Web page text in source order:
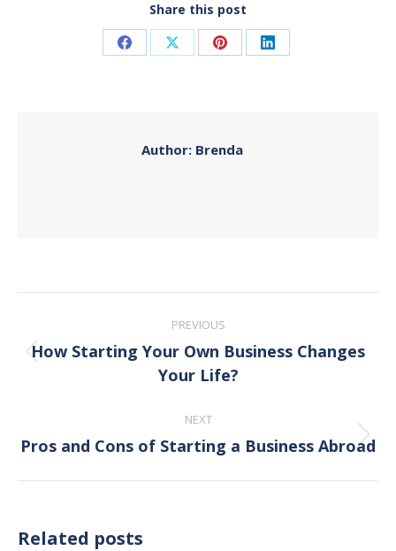
Share this post
Share Share Share Share
Author: Brenda
navigation
PREVIOUS
Previous
post:
How Starting Your Own Business Changes
Your Life?
NEXT
Next
Pros and Cons of Starting a Business Abroad
Related posts